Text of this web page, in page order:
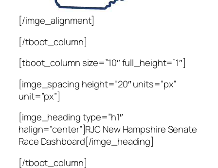
[/imge_alignment]
[/tboot_column]
[tboot_column size=”10″ full_height=”1″]
[imge_spacing height=”20″ units=”px”
unit=”px”]
[imge_heading type=”h1″
halign=”center”]RJC New Hampshire Senate
Race Dashboard[/imge_heading]
[/tboot_column]